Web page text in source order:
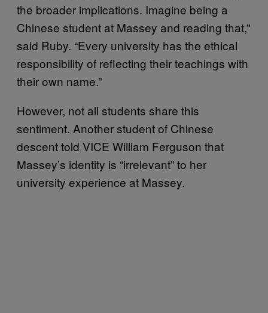
the broader implications. Imagine being a
Chinese student at Massey and reading that,”
said Ruby. “Every university has the ethical
responsibility of reflecting their teachings with
their own name.”
However, not all students share this
sentiment. Another student of Chinese
descent told VICE William Ferguson that
Massey’s identity is “irrelevant” to her
university experience at Massey.